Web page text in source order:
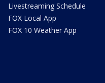
Livestreaming Schedule
FOX Local App
FOX 10 Weather App